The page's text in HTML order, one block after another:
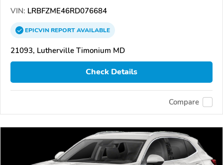
VIN: LRBFZME46RD076684
EPICVINREPORTAVAILABLE
21093, Lutherville Timonium MD
Check Details
Compare